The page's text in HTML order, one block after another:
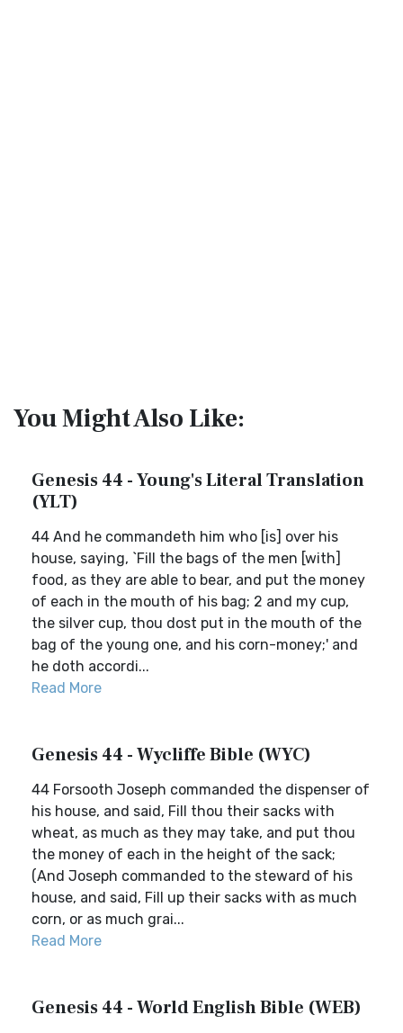
You Might Also Like:
Genesis 44 - Young's Literal Translation
(YLT)
44 And he commandeth him who [is] over his
house, saying, `Fill the bags of the men [with]
food, as they are able to bear, and put the money
of each in the mouth of his bag; 2 and my cup,
the silver cup, thou dost put in the mouth of the
bag of the young one, and his corn-money;' and
he doth accordi...
Read More
Genesis 44 - Wycliffe Bible (WYC)
44 Forsooth Joseph commanded the dispenser of
his house, and said, Fill thou their sacks with
wheat, as much as they may take, and put thou
the money of each in the height of the sack;
(And Joseph commanded to the steward of his
house, and said, Fill up their sacks with as much
corn, or as much grai...
Read More
Genesis 44 - World English Bible (WEB)